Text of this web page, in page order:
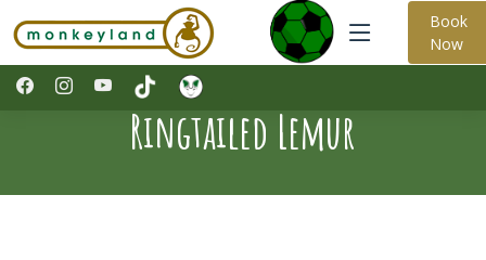
Book
Now
Ringtailed Lemur